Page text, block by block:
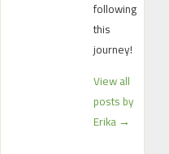
following
this
journey!
View all
posts by
Erika →